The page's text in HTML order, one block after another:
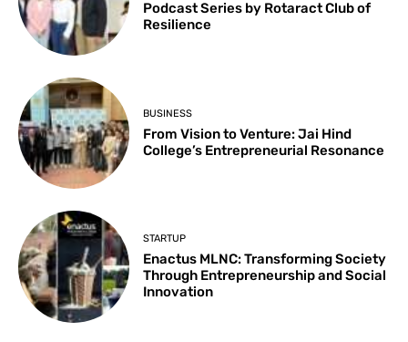
Podcast Series by Rotaract Club of
Resilience
BUSINESS
From Vision to Venture: Jai Hind
College’s Entrepreneurial Resonance
STARTUP
Enactus MLNC: Transforming Society
Through Entrepreneurship and Social
Innovation